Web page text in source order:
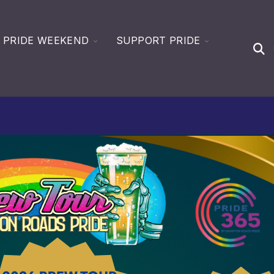
PRIDE WEEKEND TOGGLESUPPORT PRIDE TOGGLE
CHILDRENOpen